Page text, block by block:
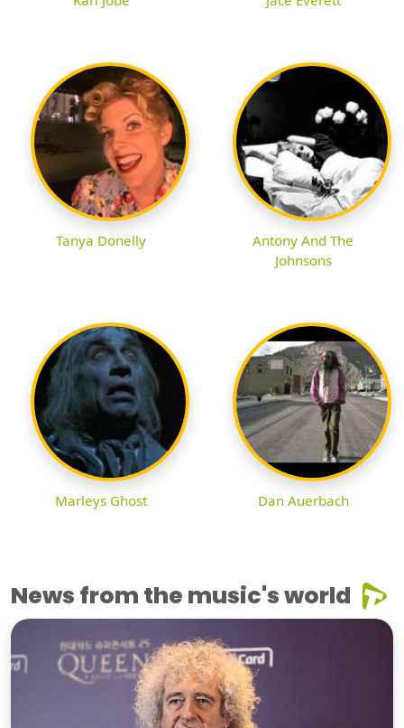
Tanya Donelly
Antony And The
Johnsons
Marleys Ghost Dan Auerbach
News from the music's world